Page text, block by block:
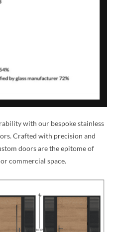
with our bespoke stainless
Crafted with precision and
doors are the epitome of
commercial space.